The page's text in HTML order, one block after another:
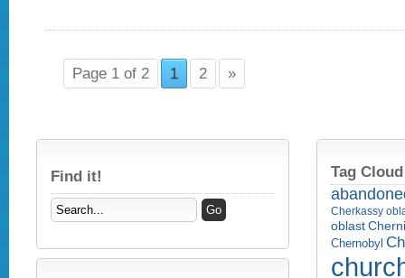
Page 1 of 2 1 2 »
Find it!
Tag Cloud
Cherkassy
oblast
Chernobyl